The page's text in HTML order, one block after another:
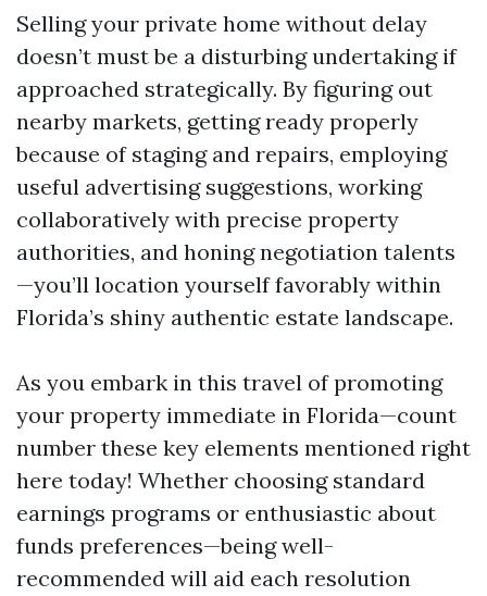
Selling your private home without delay
doesn’t must be a disturbing undertaking if
approached strategically. By figuring out
nearby markets, getting ready properly
because of staging and repairs, employing
useful advertising suggestions, working
collaboratively with precise property
authorities, and honing negotiation talents
—you’ll location yourself favorably within
Florida’s shiny authentic estate landscape.
As you embark in this travel of promoting
your property immediate in Florida—count
number these key elements mentioned right
here today! Whether choosing standard
earnings programs or enthusiastic about
funds preferences—being well-
recommended will aid each resolution